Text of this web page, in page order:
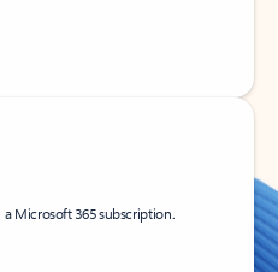
Microsoft 365 subscription.